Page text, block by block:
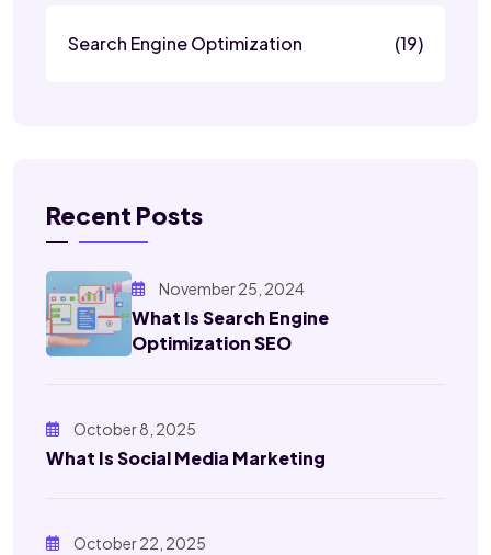
Search Engine Optimization (19)
Recent Posts
November 25, 2024
What Is Search Engine
Optimization SEO
October 8, 2025
What Is Social Media Marketing
October 22, 2025